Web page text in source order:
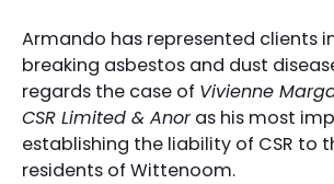
Armando has represented clients
breaking asbestos and dust
regards the case of Vivienne
CSR Limited & Anoras his most
establishing the liability of CSR to
residents of Wittenoom.